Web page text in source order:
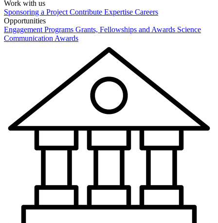
Work with us
Sponsoring a Project Contribute Expertise Careers
Opportunities
Engagement Programs Grants, Fellowships and Awards Science
Communication Awards